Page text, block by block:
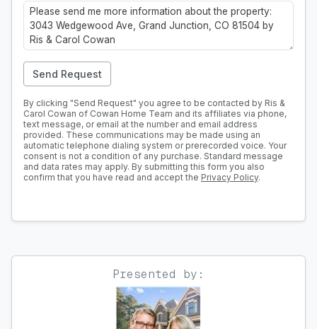
Send Request
By clicking "Send Request" you agree to be contacted by Ris &
Carol Cowan of Cowan Home Team and its affiliates via phone,
text message, or email at the number and email address
provided. These communications may be made using an
automatic telephone dialing system or prerecorded voice. Your
consent is not a condition of any purchase. Standard message
and data rates may apply. By submitting this form you also
confirm that you have read and accept the Privacy Policy.
Presented by: